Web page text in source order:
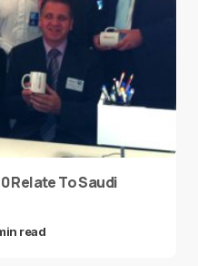
Relate To Saudi
read